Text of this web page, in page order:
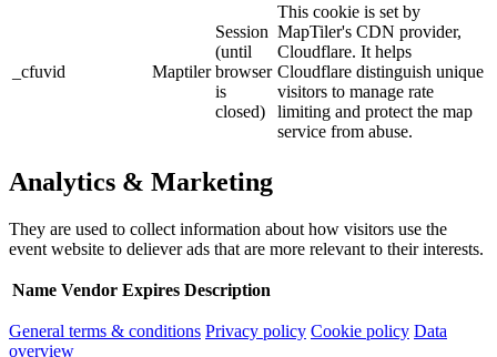
_cfuvid Maptiler
Session
(until
browser
is
closed)
This cookie is set by
MapTiler's CDN provider,
Cloudflare. It helps
Cloudflare distinguish unique
visitors to manage rate
limiting and protect the map
service from abuse.
Analytics & Marketing
They are used to collect information about how visitors use the
event website to deliever ads that are more relevant to their interests.
Name Vendor Expires Description
General terms & conditions Privacy policy Cookie policy Data
overview